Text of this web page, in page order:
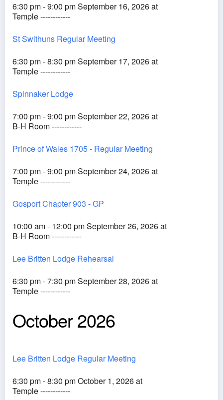
6:30 pm - 9:00 pm September 16, 2026 at
Temple ------------
St Swithuns Regular Meeting
6:30 pm - 8:30 pm September 17, 2026 at
Temple ------------
Spinnaker Lodge
7:00 pm - 9:00 pm September 22, 2026 at
B-H Room ------------
Prince of Wales 1705 - Regular Meeting
7:00 pm - 9:00 pm September 24, 2026 at
Temple ------------
Gosport Chapter 903 - GP
10:00 am - 12:00 pm September 26, 2026 at
B-H Room ------------
Lee Britten Lodge Rehearsal
6:30 pm - 7:30 pm September 28, 2026 at
Temple ------------
October 2026
Lee Britten Lodge Regular Meeting
6:30 pm - 8:30 pm October 1, 2026 at
Temple ------------